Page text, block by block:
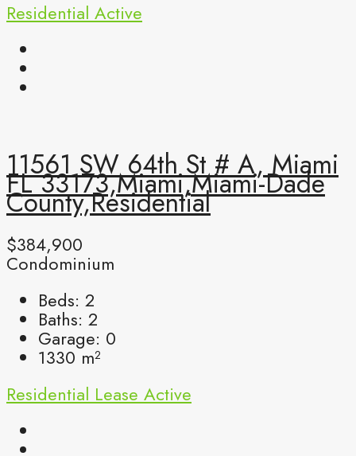
Residential Active
11561 SW 64th St # A, Miami
FL 33173,Miami,Miami-Dade
County,Residential
$384,900
Condominium
Beds: 2
Baths: 2
Garage: 0
1330 m²
Residential Lease Active